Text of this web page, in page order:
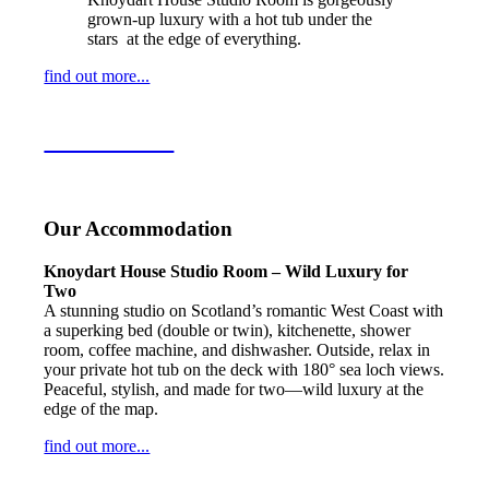
grown-up luxury with a hot tub under the
stars at the edge of everything.
find out more...
Our Accommodation
Knoydart House Studio Room – Wild Luxury for
Two
A stunning studio on Scotland’s romantic West Coast with
a superking bed (double or twin), kitchenette, shower
room, coffee machine, and dishwasher. Outside, relax in
your private hot tub on the deck with 180° sea loch views.
Peaceful, stylish, and made for two—wild luxury at the
edge of the map.
find out more...